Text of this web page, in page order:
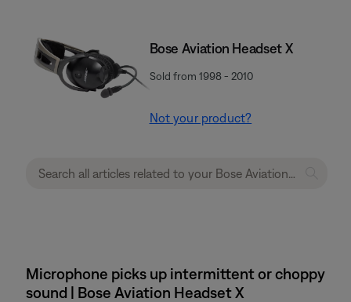
Bose Aviation Headset X
Sold from 1998 - 2010
Not your product?
Microphone picks up intermittent or choppy
sound | Bose Aviation Headset X